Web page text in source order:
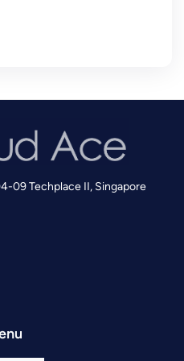
09 Techplace II, Singapore